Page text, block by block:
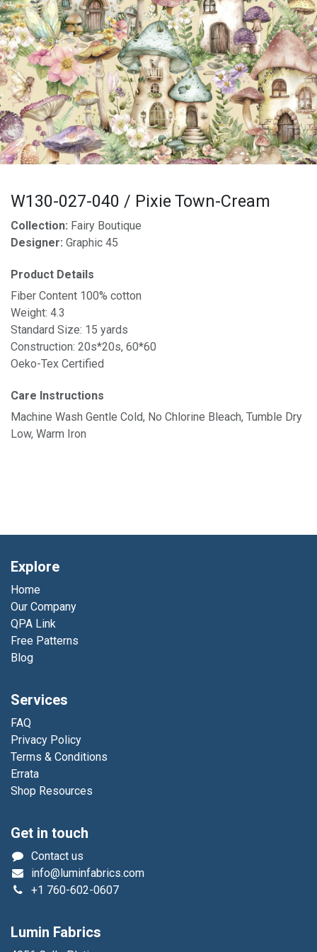
W130-027-040 / Pixie Town-Cream
Collection: Fairy Boutique
Designer: Graphic 45
Product Details
Fiber Content 100% cotton
Weight: 4.3
Standard Size: 15 yards
Construction: 20s*20s, 60*60
Oeko-Tex Certified
Care Instructions
Machine Wash Gentle Cold, No Chlorine Bleach, Tumble Dry
Low, Warm Iron
Explore
Home
Our Company
QPA Link
Free Patterns
Blog
Services
FAQ
Privacy Policy
Terms & Conditions
Errata
Shop Resources
Get in touch
Contact us
info@luminfabrics.com
+1 760-602-0607
Lumin Fabrics